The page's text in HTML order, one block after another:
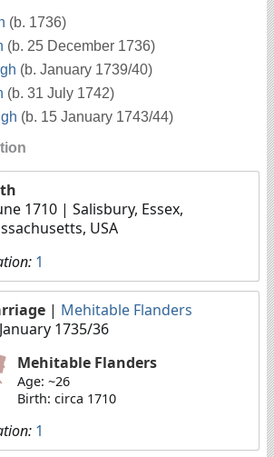
(b. 1736)
(b. 25 December 1736)
(b. January 1739/40)
(b. 31 July 1742)
(b. 15 January 1743/44)
1710 | Salisbury, Essex,
USA
1
| Mehitable Flanders
1735/36
Mehitable Flanders
Age: ~26
Birth: circa 1710
1